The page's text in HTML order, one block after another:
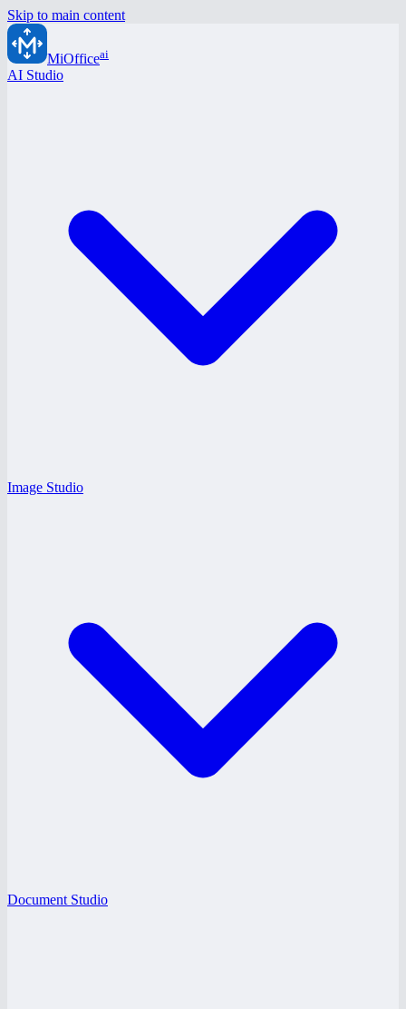
Skip to main content
MiOfficeai
AI Studio
Image Studio
Document Studio